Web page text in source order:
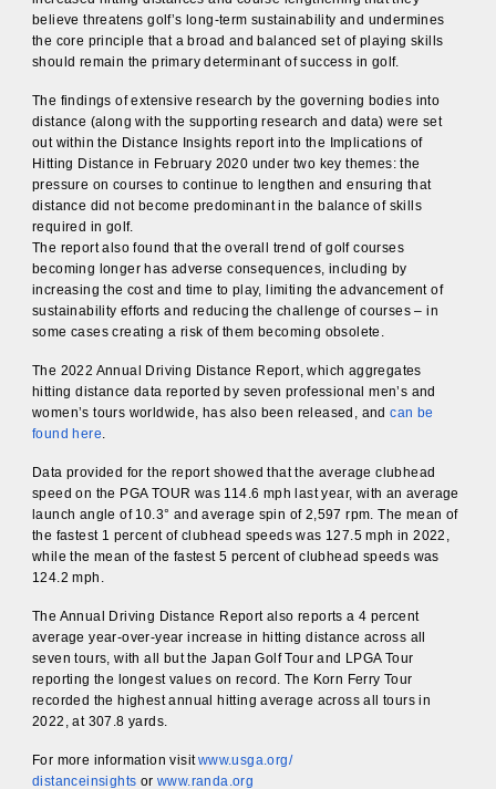
believe threatens golf’s long-term sustainability and undermines
the core principle that a broad and balanced set of playing skills
should remain the primary determinant of success in golf.
The findings of extensive research by the governing bodies into
distance (along with the supporting research and data) were set
out within the Distance Insights report into the Implications of
Hitting Distance in February 2020 under two key themes: the
pressure on courses to continue to lengthen and ensuring that
distance did not become predominant in the balance of skills
required in golf.
The report also found that the overall trend of golf courses
becoming longer has adverse consequences, including by
increasing the cost and time to play, limiting the advancement of
sustainability efforts and reducing the challenge of courses – in
some cases creating a risk of them becoming obsolete.
The 2022 Annual Driving Distance Report, which aggregates
hitting distance data reported by seven professional men’s and
women’s tours worldwide, has also been released, andcan be
found here
Data provided for the report showed that the average clubhead
speed on the PGA TOUR was 114.6 mph last year, with an average
launch angle of 10.3° and average spin of 2,597 rpm. The mean of
the fastest 1 percent of clubhead speeds was 127.5 mph in 2022,
while the mean of the fastest 5 percent of clubhead speeds was
124.2 mph.
The Annual Driving Distance Report also reports a 4 percent
average year-over-year increase in hitting distance across all
seven tours, with all but the Japan Golf Tour and LPGA Tour
reporting the longest values on record. The Korn Ferry Tour
recorded the highest annual hitting average across all tours in
2022, at 307.8 yards.
For more information visitwww.usga.org/
distanceinsights or www.randa.org